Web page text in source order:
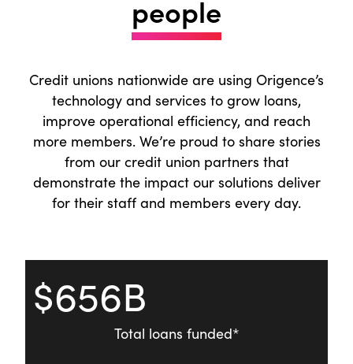
2025, we revalued our stock upward,
executed a 3-for-1 stock split, and declared
We also launched the CU Direct Shareholder
Portal, providing access to account details,
tax documents, and dividend information.
Together, these steps highlight our focus on
rewarding long-term shareholder
commitment while making ownership
simpler and more transparent.
Executive Team, and the entire Origence
team, thank you for your partnership and
trust in 2025. The connections we’ve built
energized by what’s ahead.
people
Credit unions nationwide are using Origence’s
technology and services to grow loans,
improve operational efficiency, and reach
more members. We’re proud to share stories
from our credit union partners that
demonstrate the impact our solutions deliver
for their staff and members every day.
$656B
Total loans funded*